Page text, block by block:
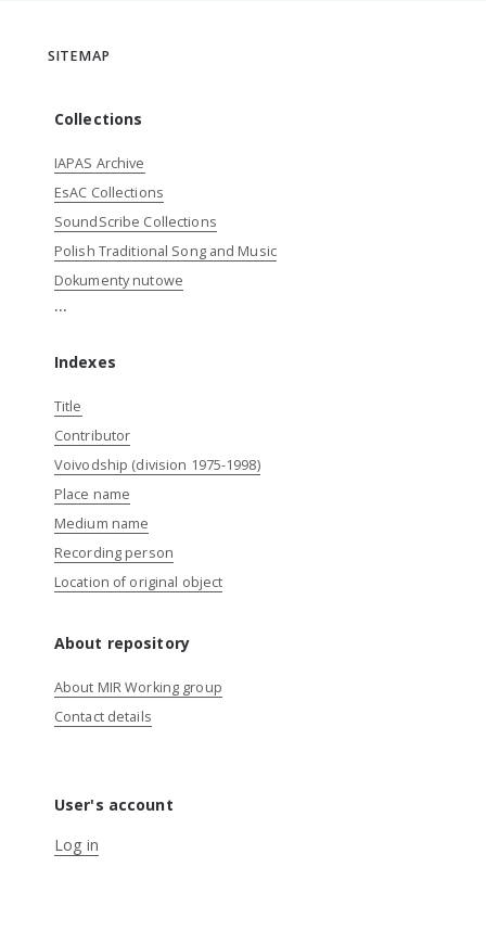
SITEMAP
Collections
IAPAS Archive
EsAC Collections
SoundScribe Collections
Polish Traditional Song and Music
Dokumenty nutowe
...
Indexes
Title
Contributor
Voivodship (division 1975-1998)
Place name
Medium name
Recording person
Location of original object
About repository
About MIR Working group
Contact details
User's account
Log in